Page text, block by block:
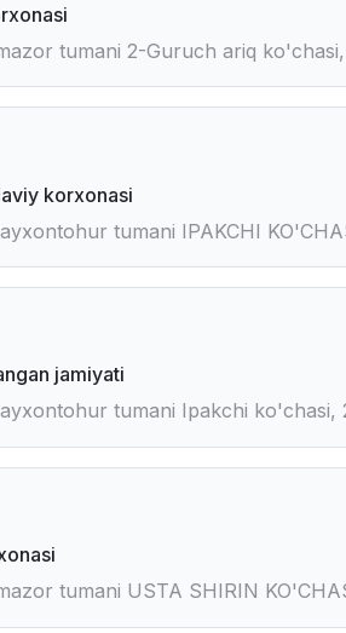
tumani 2-Guruch ariq
korxonasi
tumani IPAKCHI
jamiyati
tumani Ipakchi ko'chasi,
tumani USTA SHIRIN